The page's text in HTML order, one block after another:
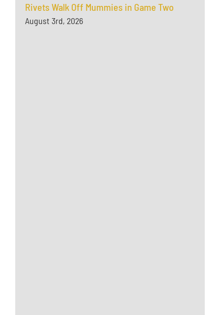
Rivets Walk Off Mummies in Game Two
August 3rd, 2026